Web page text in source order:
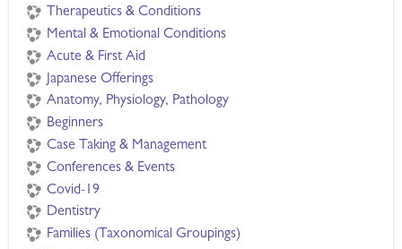
Therapeutics & Conditions
Mental & Emotional Conditions
Acute & First Aid
Japanese Offerings
Anatomy, Physiology, Pathology
Beginners
Case Taking & Management
Conferences & Events
Covid-19
Dentistry
Families (Taxonomical Groupings)